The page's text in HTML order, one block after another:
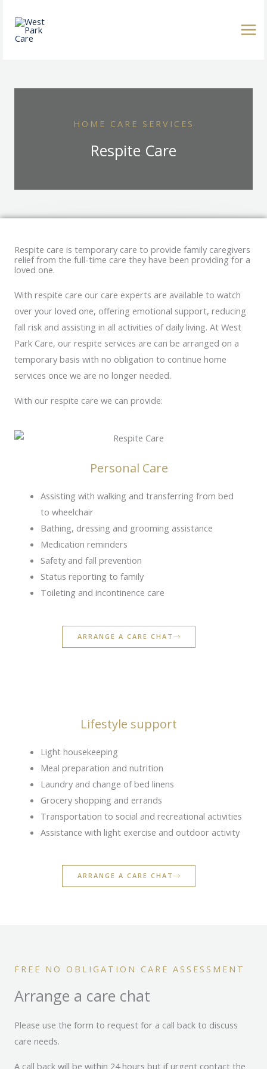
content
HOME CARE SERVICES
Respite Care
Respite care is temporary care to provide family caregivers
relief from the full-time care they have been providing for a
loved one.
With respite care our care experts are available to watch
over your loved one, offering emotional support, reducing
fall risk and assisting in all activities of daily living. At West
Park Care, our respite services are can be arranged on a
temporary basis with no obligation to continue home
services once we are no longer needed.
With our respite care we can provide:
Personal Care
Assisting with walking and transferring from bed
to wheelchair
Bathing, dressing and grooming assistance
Medication reminders
Safety and fall prevention
Status reporting to family
Toileting and incontinence care
ARRANGE A CARE CHAT
Lifestyle support
Light housekeeping
Meal preparation and nutrition
Laundry and change of bed linens
Grocery shopping and errands
Transportation to social and recreational activities
Assistance with light exercise and outdoor activity
ARRANGE A CARE CHAT
FREE NO OBLIGATION CARE ASSESSMENT
Arrange a care chat
Please use the form to request for a call back to discuss
care needs.
A call back will be within 24 hours but if urgent contact the